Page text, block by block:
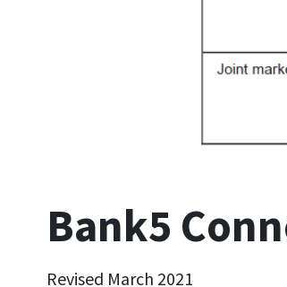
Bank5
Revised March 2021